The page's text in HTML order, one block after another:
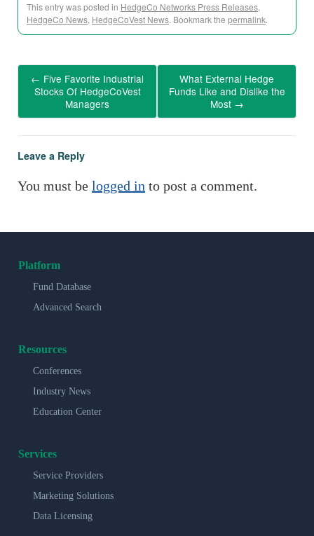
This entry was posted in HedgeCo Networks Press Releases,
HedgeCo News, HedgeCoVest News. Bookmark the permalink.
← Five Favorite Industrial
Stocks Of HedgeCoVest
Managers
What External Hedge
Funds Like and Dislike the
Most →
Leave a Reply
You must be logged in to post a comment.
Platform
Fund Database
Advanced Search
Resources
Conferences
Industry News
Education Center
Services
Service Providers
Marketing Solutions
Data Licensing